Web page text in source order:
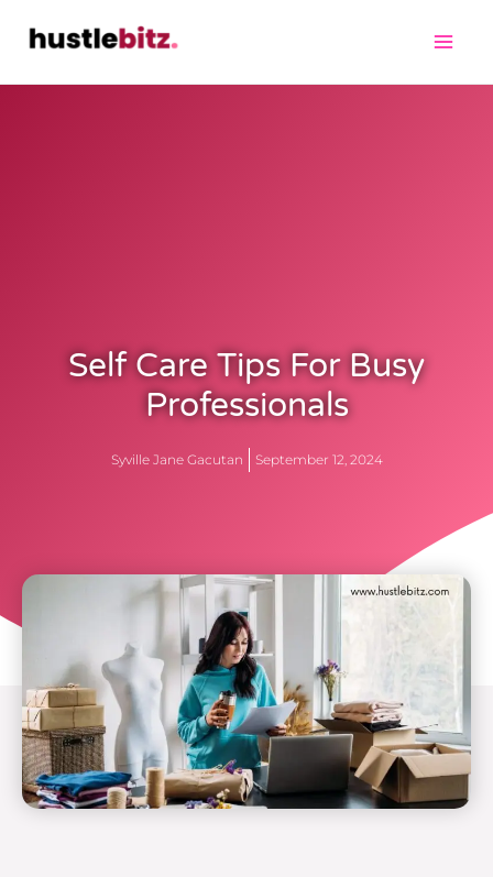
Self Care Tips For Busy
Professionals
Syville Jane Gacutan September 12, 2024